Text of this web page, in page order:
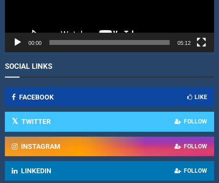
e
00:00 05:12
SOCIAL LINKS
FACEBOOK LIKE
TWITTER FOLLOW
INSTAGRAM FOLLOW
LINKEDIN FOLLOW